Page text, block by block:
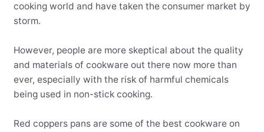
cooking world and have taken the consumer market by
storm.
However, people are more skeptical about the quality
and materials of cookware out there now more than
ever, especially with the risk of harmful chemicals
being used in non-stick cooking.
Red coppers pans are some of the best cookware on